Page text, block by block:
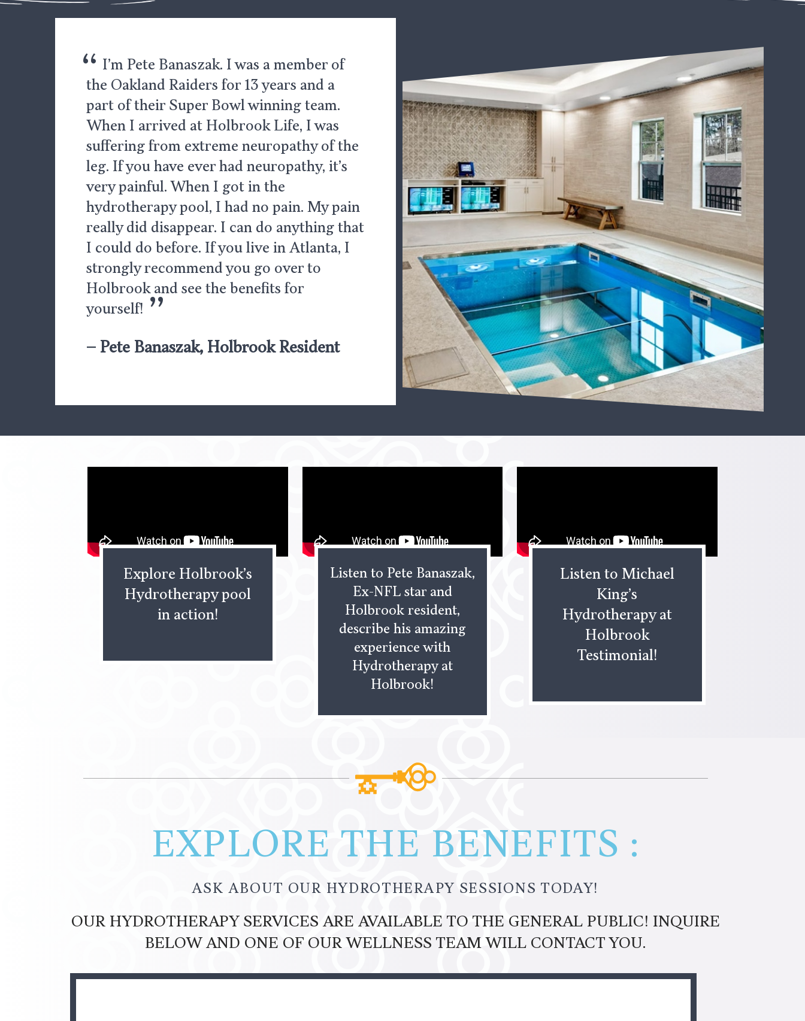
“ I’m Pete Banaszak. I was a member of
the Oakland Raiders for 13 years and a
part of their Super Bowl winning team.
When I arrived at Holbrook Life, I was
suffering from extreme neuropathy of the
leg. If you have ever had neuropathy, it’s
very painful. When I got in the
hydrotherapy pool, I had no pain. My pain
really did disappear. I can do anything that
I could do before. If you live in Atlanta, I
strongly recommend you go over to
Holbrook and see the benefits for
yourself! ”
– Pete Banaszak, Holbrook Resident
Explore Holbrook’s
Hydrotherapy pool
in action!
Listen to Pete Banaszak,
Ex-NFL star and
Holbrook resident,
describe his amazing
experience with
Hydrotherapy at
Holbrook!
Listen to Michael
King’s
Hydrotherapy at
Holbrook
Testimonial!
EXPLORE THE BENEFITS :
ASK ABOUT OUR HYDROTHERAPY SESSIONS TODAY!
OUR HYDROTHERAPY SERVICES ARE AVAILABLE TO THE GENERAL PUBLIC! INQUIRE
BELOW AND ONE OF OUR WELLNESS TEAM WILL CONTACT YOU.